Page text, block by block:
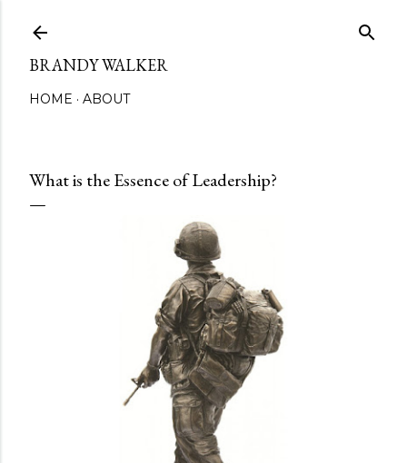
BRANDY WALKER
HOME ABOUT
What is the Essence of Leadership?